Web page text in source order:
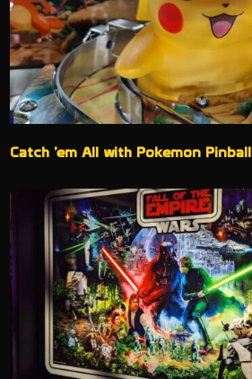
Catch ’em All with Pokemon Pinball